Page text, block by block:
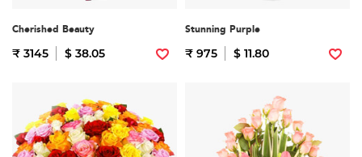
Cherished Beauty
₹ 3145 $ 38.05
Stunning Purple
₹ 975 $ 11.80